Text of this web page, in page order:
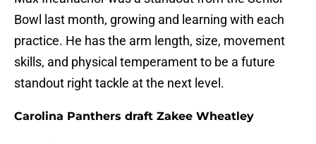
Bowl last month, growing and learning with each
practice. He has the arm length, size, movement
skills, and physical temperament to be a future
standout right tackle at the next level.
Carolina Panthers draft Zakee Wheatley